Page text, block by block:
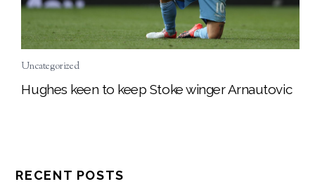
Uncategorized
Hughes keen to keep Stoke winger Arnautovic
RECENT POSTS